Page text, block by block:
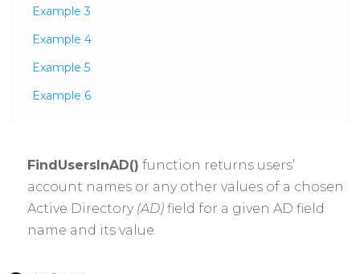
Example 3
Example 4
Example 5
Example 6
FindUsersInAD() function returns users’
account names or any other values of a chosen
Active Directory (AD) field for a given AD field
name and its value.